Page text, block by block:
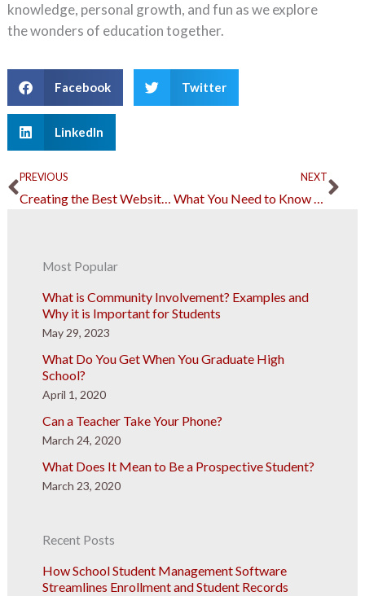
knowledge, personal growth, and fun as we explore
the wonders of education together.
Facebook Twitter
LinkedIn
Prev
PREVIOUS
Creating the Best Website for Your Students’ Learning Needs
NEXT
What You Need to Know About the Airworthiness of an Aircraft
Most Popular
What is Community Involvement? Examples and
Why it is Important for Students
May 29, 2023
What Do You Get When You Graduate High
School?
April 1, 2020
Can a Teacher Take Your Phone?
March 24, 2020
What Does It Mean to Be a Prospective Student?
March 23, 2020
Recent Posts
How School Student Management Software
Streamlines Enrollment and Student Records